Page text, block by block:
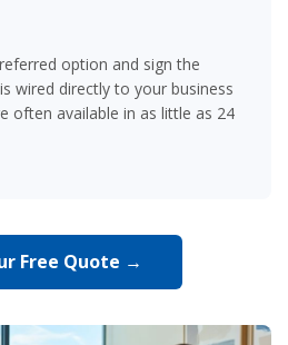
option and sign the
wired directly to your business
often available in as little as 24
Free Quote →